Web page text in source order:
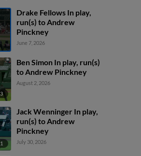
Drake Fellows In play,
run(s) to Andrew
Pinckney
June 7, 2026
Ben Simon In play, run(s)
to Andrew Pinckney
August 2, 2026
Jack Wenninger In play,
run(s) to Andrew
Pinckney
July 30, 2026